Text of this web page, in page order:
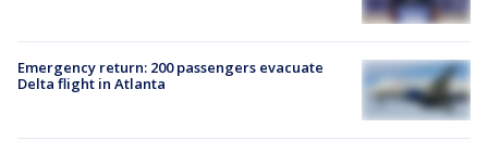
Emergency return: 200 passengers evacuate
Delta flight in Atlanta